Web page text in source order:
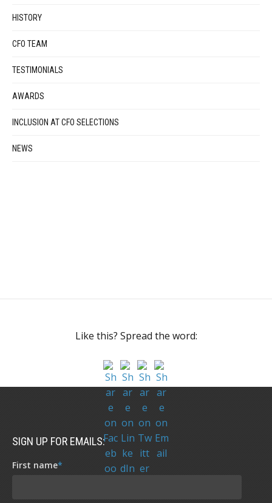
HISTORY
CFO TEAM
TESTIMONIALS
AWARDS
INCLUSION AT CFO SELECTIONS
NEWS
Like this? Spread the word:
SIGN UP FOR EMAILS:
First name*